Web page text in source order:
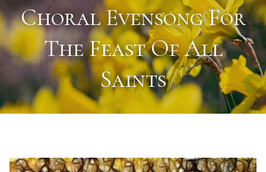
Choral Evensong For
The Feast Of All
Saints